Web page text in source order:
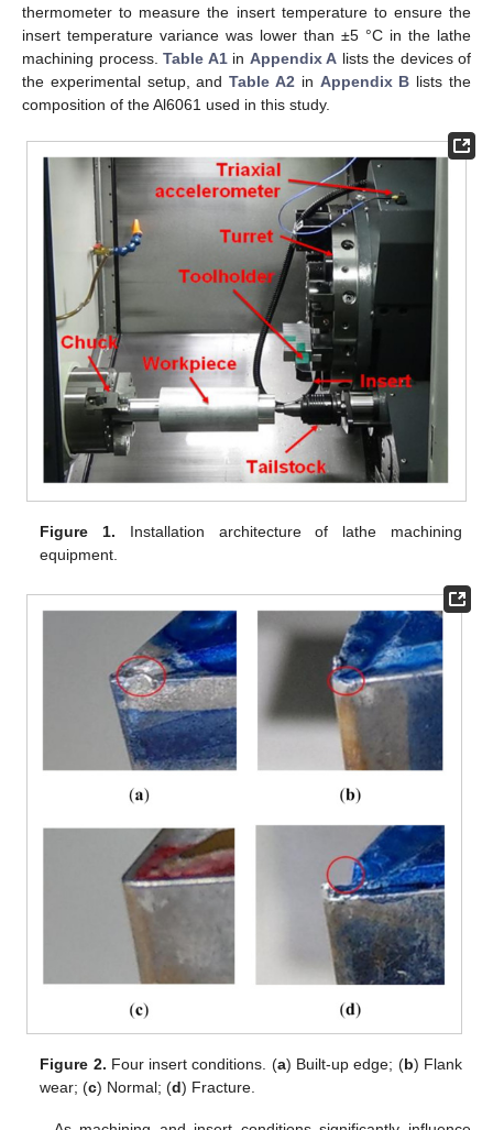
thermometer to measure the insert temperature to ensure the
insert temperature variance was lower than ±5 °C in the lathe
machining process. Table A1in Appendix A lists the devices of
the experimental setup, andTable A2 in Appendix B lists the
composition of the Al6061 used in this study.
Figure 1. Installation architecture of lathe machining
equipment.
Figure 2. Four insert conditions. (a) Built-up edge; (b) Flank
wear; (c) Normal; (d) Fracture.